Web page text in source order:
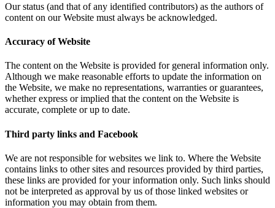
Our status (and that of any identified contributors) as the authors of
content on our Website must always be acknowledged.
Accuracy of Website
The content on the Website is provided for general information only.
Although we make reasonable efforts to update the information on
the Website, we make no representations, warranties or guarantees,
whether express or implied that the content on the Website is
accurate, complete or up to date.
Third party links and Facebook
We are not responsible for websites we link to. Where the Website
contains links to other sites and resources provided by third parties,
these links are provided for your information only. Such links should
not be interpreted as approval by us of those linked websites or
information you may obtain from them.